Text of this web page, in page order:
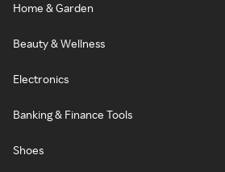
Home & Garden
Beauty & Wellness
Electronics
Banking & Finance Tools
Shoes